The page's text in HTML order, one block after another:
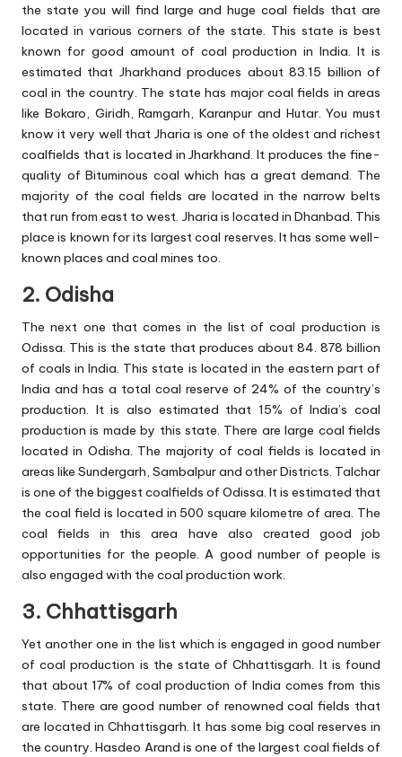
the state you will find large and huge coal fields that are
located in various corners of the state. This state is best
known for good amount of coal production in India. It is
estimated that Jharkhand produces about 83.15 billion of
coal in the country. The state has major coal fields in areas
like Bokaro, Giridh, Ramgarh, Karanpur and Hutar. You must
know it very well that Jharia is one of the oldest and richest
coalfields that is located in Jharkhand. It produces the fine-
quality of Bituminous coal which has a great demand. The
majority of the coal fields are located in the narrow belts
that run from east to west. Jharia is located in Dhanbad. This
place is known for its largest coal reserves. It has some well-
known places and coal mines too.
2. Odisha
The next one that comes in the list of coal production is
Odissa. This is the state that produces about 84. 878 billion
of coals in India. This state is located in the eastern part of
India and has a total coal reserve of 24% of the country’s
production. It is also estimated that 15% of India’s coal
production is made by this state. There are large coal fields
located in Odisha. The majority of coal fields is located in
areas like Sundergarh, Sambalpur and other Districts. Talchar
is one of the biggest coalfields of Odissa. It is estimated that
the coal field is located in 500 square kilometre of area. The
coal fields in this area have also created good job
opportunities for the people. A good number of people is
also engaged with the coal production work.
3. Chhattisgarh
Yet another one in the list which is engaged in good number
of coal production is the state of Chhattisgarh. It is found
that about 17% of coal production of India comes from this
state. There are good number of renowned coal fields that
are located in Chhattisgarh. It has some big coal reserves in
the country. Hasdeo Arand is one of the largest coal fields of